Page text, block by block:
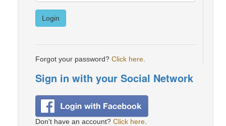
Login
Forgot your password? Click here
Sign in with your Social Network
Don't have an account? Click here